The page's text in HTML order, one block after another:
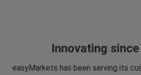
Innovating since
easyMarkets has been serving its